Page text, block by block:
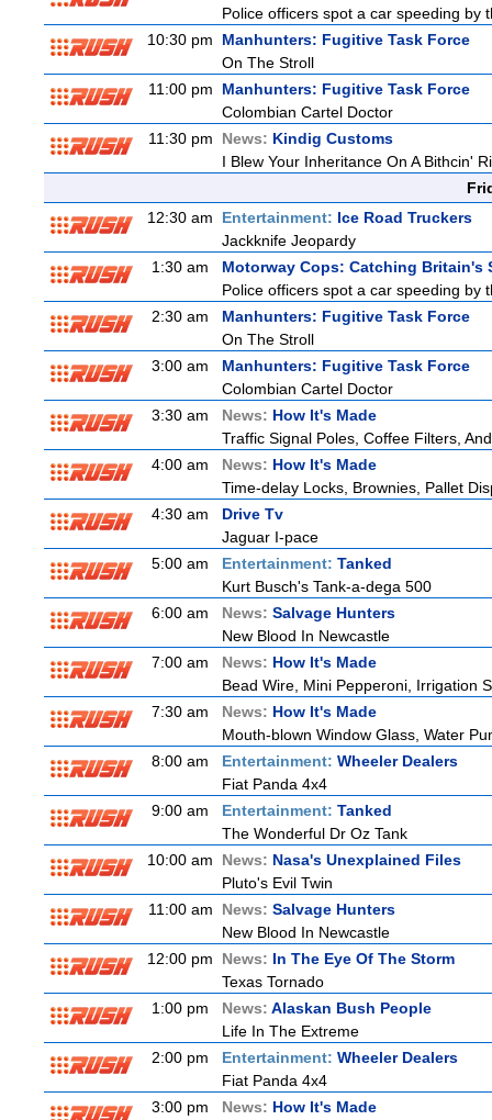
Police officers spot a car speeding by
10:30 pm
Manhunters: Fugitive Task Force
On The Stroll
11:00 pm
Manhunters: Fugitive Task Force
Colombian Cartel Doctor
11:30 pm
News: Kindig Customs
I Blew Your Inheritance On A Bithcin'
12:30 am
Entertainment: Ice Road Truckers
Jackknife Jeopardy
1:30 am
Motorway Cops: Catching Britain's
Police officers spot a car speeding by
2:30 am
Manhunters: Fugitive Task Force
On The Stroll
3:00 am
Manhunters: Fugitive Task Force
Colombian Cartel Doctor
3:30 am
News: How It's Made
Traffic Signal Poles, Coffee Filters,
4:00 am
News: How It's Made
Time-delay Locks, Brownies, Pallet
4:30 am
Drive Tv
Jaguar I-pace
5:00 am
Entertainment: Tanked
Kurt Busch's Tank-a-dega 500
6:00 am
News: Salvage Hunters
New Blood In Newcastle
7:00 am
News: How It's Made
Bead Wire, Mini Pepperoni, Irrigation
7:30 am
News: How It's Made
Mouth-blown Window Glass, Water
8:00 am
Entertainment: Wheeler Dealers
Fiat Panda 4x4
9:00 am
Entertainment: Tanked
The Wonderful Dr Oz Tank
10:00 am
News: Nasa's Unexplained Files
Pluto's Evil Twin
11:00 am
News: Salvage Hunters
New Blood In Newcastle
12:00 pm
News: In The Eye Of The Storm
Texas Tornado
1:00 pm
News: Alaskan Bush People
Life In The Extreme
2:00 pm
Entertainment: Wheeler Dealers
Fiat Panda 4x4
3:00 pm
News: How It's Made